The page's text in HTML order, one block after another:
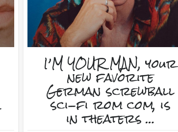
I’M YOUR MAN, your
new favorite
German screwball
sci-fi rom com, is
in theaters …